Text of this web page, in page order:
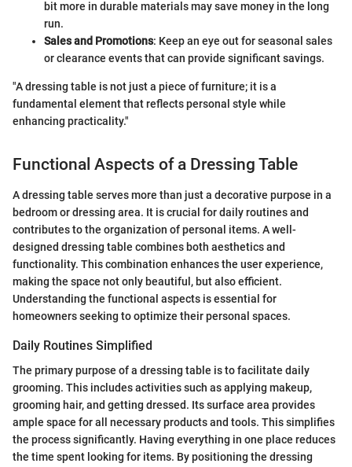
bit more in durable materials may save money in the long
run.
Sales and Promotions: Keep an eye out for seasonal sales
or clearance events that can provide significant savings.
"A dressing table is not just a piece of furniture; it is a
fundamental element that reflects personal style while
enhancing practicality."
Functional Aspects of a Dressing Table
A dressing table serves more than just a decorative purpose in a
bedroom or dressing area. It is crucial for daily routines and
contributes to the organization of personal items. A well-
designed dressing table combines both aesthetics and
functionality. This combination enhances the user experience,
making the space not only beautiful, but also efficient.
Understanding the functional aspects is essential for
homeowners seeking to optimize their personal spaces.
Daily Routines Simplified
The primary purpose of a dressing table is to facilitate daily
grooming. This includes activities such as applying makeup,
grooming hair, and getting dressed. Its surface area provides
ample space for all necessary products and tools. This simplifies
the process significantly. Having everything in one place reduces
the time spent looking for items. By positioning the dressing